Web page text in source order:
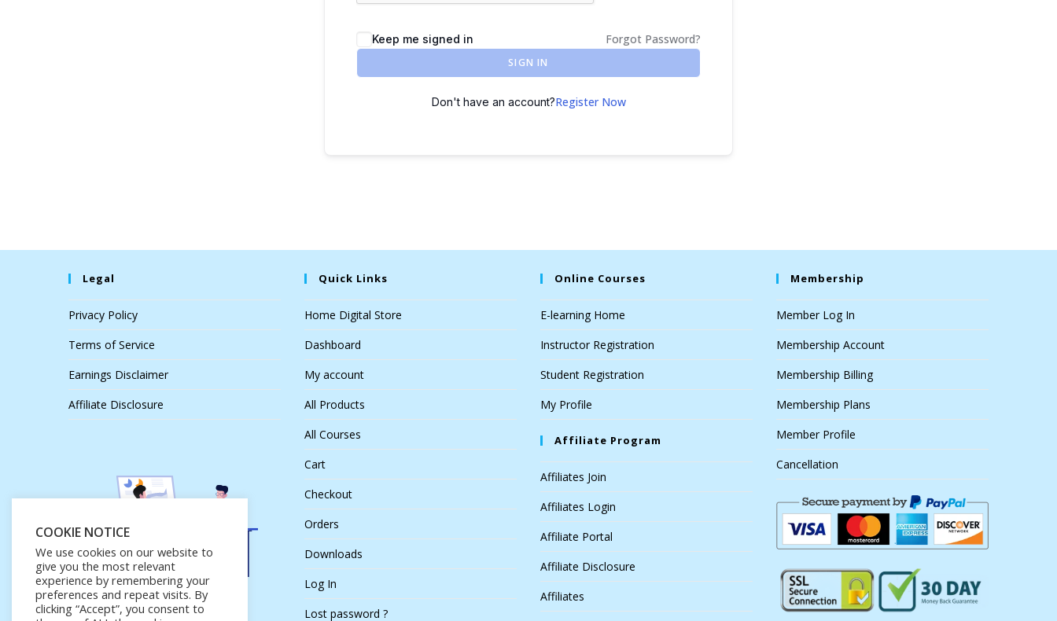
Keep me signed in Forgot Password?
SIGN IN
Don't have an account?Register Now
Legal
Privacy Policy
Terms of Service
Earnings Disclaimer
Affiliate Disclosure
Quick Links
Home Digital Store
Dashboard
My account
All Products
All Courses
Cart
Checkout
Orders
Downloads
Log In
Lost password ?
Online Courses
E-learning Home
Instructor Registration
Student Registration
My Profile
Affiliate Program
Affiliates Join
Affiliates Login
Affiliate Portal
Affiliate Disclosure
Affiliates
Membership
Member Log In
Membership Account
Membership Billing
Membership Plans
Member Profile
Cancellation
COOKIE NOTICE
We use cookies on our website to
give you the most relevant
experience by remembering your
preferences and repeat visits. By
clicking “Accept”, you consent to